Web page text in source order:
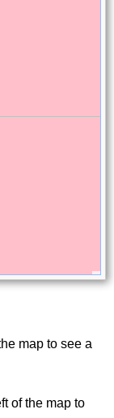
map to see a
of the map to